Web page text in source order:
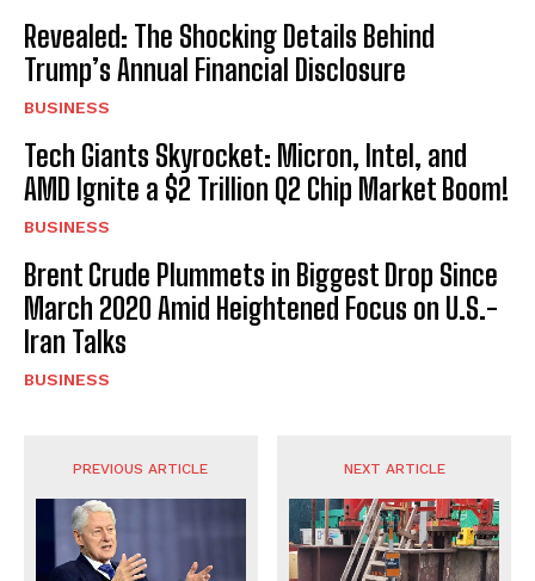
Revealed: The Shocking Details Behind
Trump’s Annual Financial Disclosure
BUSINESS
Tech Giants Skyrocket: Micron, Intel, and
AMD Ignite a $2 Trillion Q2 Chip Market Boom!
BUSINESS
Brent Crude Plummets in Biggest Drop Since
March 2020 Amid Heightened Focus on U.S.-
Iran Talks
BUSINESS
PREVIOUS ARTICLE NEXT ARTICLE